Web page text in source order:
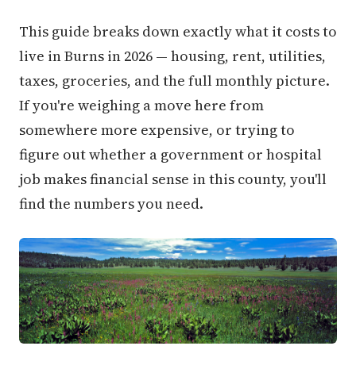
This guide breaks down exactly what it costs to
live in Burns in 2026 — housing, rent, utilities,
taxes, groceries, and the full monthly picture.
If you're weighing a move here from
somewhere more expensive, or trying to
figure out whether a government or hospital
job makes financial sense in this county, you'll
find the numbers you need.